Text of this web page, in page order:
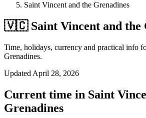
Saint Vincent and the Grenadines
🇻🇨 Saint Vincent and the
Time, holidays, currency and practical info
Grenadines.
Updated April 28, 2026
Current time in Saint
Grenadines